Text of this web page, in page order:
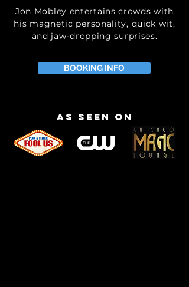
Jon Mobley entertains crowds with
his magnetic personality, quick wit,
and jaw-dropping surprises.
BOOKING INFO
as seen on